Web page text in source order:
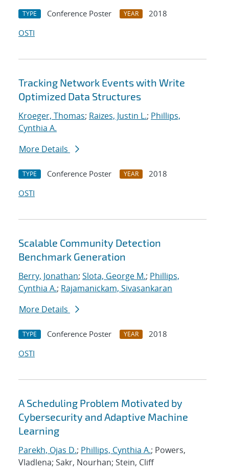
TYPE Conference Poster YEAR
2018
OSTI
Tracking Network Events with Write
Optimized Data Structures
Kroeger, Thomas; Raizes, Justin L.; Phillips,
Cynthia A.
More Details
TYPE Conference Poster YEAR
2018
OSTI
Scalable Community Detection
Benchmark Generation
Berry, Jonathan; Slota, George M.; Phillips,
Cynthia A.; Rajamanickam, Sivasankaran
More Details
TYPE Conference Poster YEAR
2018
OSTI
A Scheduling Problem Motivated by
Cybersecurity and Adaptive Machine
Learning
Parekh, Ojas D.; Phillips, Cynthia A.; Powers,
Vladlena; Sakr, Nourhan; Stein, Cliff